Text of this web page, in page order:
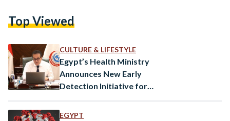
Campaign. The nationwide campaign, which involved
reduced the prevalence of hepatitis C from 10…
Top Viewed
CULTURE & LIFESTYLE
Egypt’s Health Ministry
Announces New Early
Detection Initiative for
EGYPT